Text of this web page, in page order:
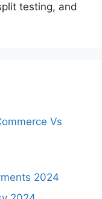
testing, and
Vs
2024